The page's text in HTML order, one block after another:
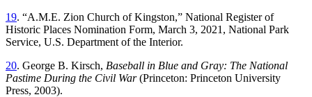
19. “A.M.E. Zion Church of Kingston,” National Register of
Historic Places Nomination Form, March 3, 2021, National Park
Service, U.S. Department of the Interior.
20. George B. Kirsch, Baseball in Blue and Gray: The National
Pastime During the Civil War (Princeton: Princeton University
Press, 2003).